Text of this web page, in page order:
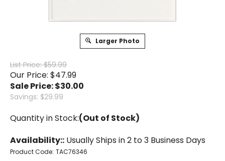
Larger Photo
List Price: $59.99
Our Price: $47.99
Sale Price: $30.00
Savings: $29.99
Quantity in Stock:(Out of Stock)
Availability:: Usually Ships in 2 to 3 Business Days
Product Code: TAC76346